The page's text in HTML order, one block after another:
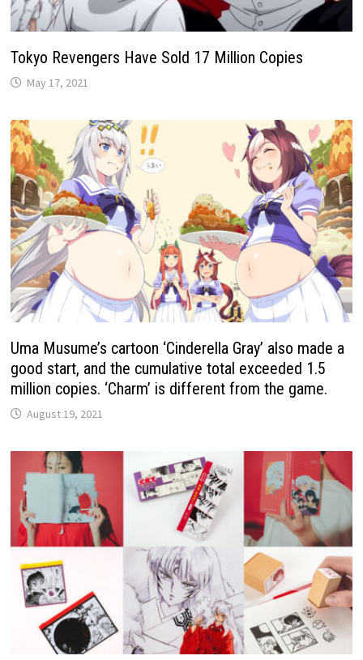
Tokyo Revengers Have Sold 17 Million Copies
May 17, 2021
Uma Musume’s cartoon ‘Cinderella Gray’ also made a
good start, and the cumulative total exceeded 1.5
million copies. ‘Charm’ is different from the game.
August 19, 2021